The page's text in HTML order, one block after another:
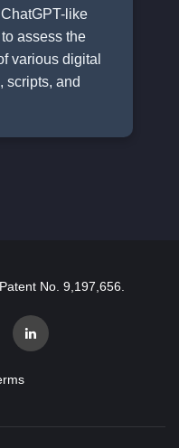
like
assess the
various digital
scripts, and
No. 9,197,656.